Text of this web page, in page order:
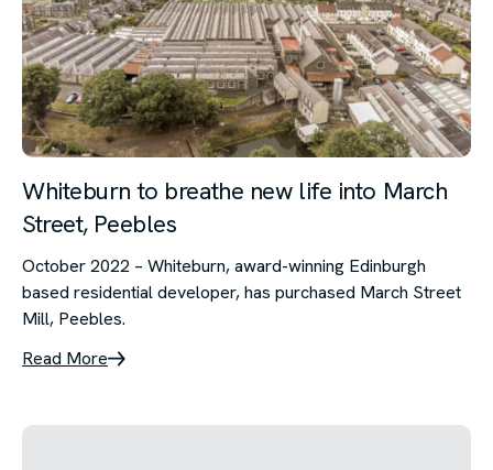
Whiteburn to breathe new life into March
Street, Peebles
October 2022 – Whiteburn, award-winning Edinburgh
based residential developer, has purchased March Street
Mill, Peebles.
Read More